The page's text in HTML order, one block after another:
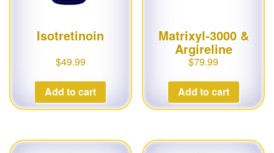
Isotretinoin
$49.99
Add to cart
Matrixyl-3000 &
Argireline
$79.99
Add to cart